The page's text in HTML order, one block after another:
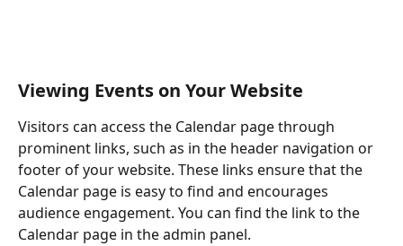
Viewing Events on Your Website
Visitors can access the Calendar page through
prominent links, such as in the header navigation or
footer of your website. These links ensure that the
Calendar page is easy to find and encourages
audience engagement. You can find the link to the
Calendar page in the admin panel.